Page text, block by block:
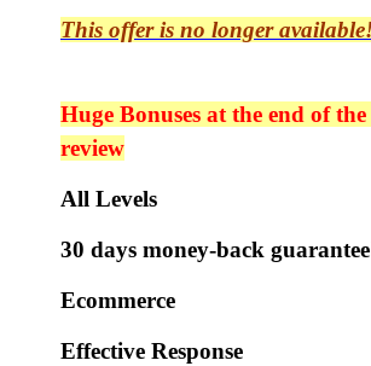
This offer is no longer
Huge Bonuses at the end of the
review
All Levels
30 days money-back
Ecommerce
Еffесtіvе Rеѕроnѕе